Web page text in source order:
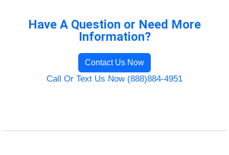
Have A Question or Need More
Information?
Contact Us Now
Call Or Text Us Now (888)884-4951